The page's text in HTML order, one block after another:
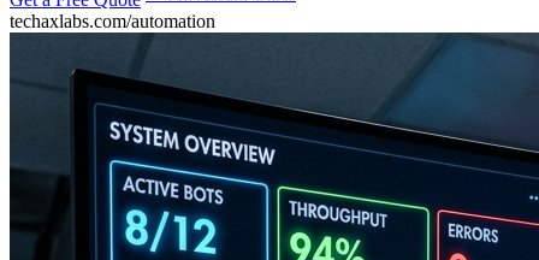
techaxlabs.com/automation